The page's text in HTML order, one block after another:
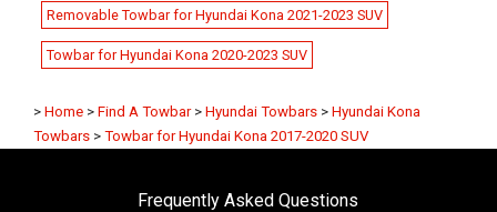
Removable Towbar for Hyundai Kona 2021-2023 SUV
Towbar for Hyundai Kona 2020-2023 SUV
> Home > Find A Towbar > Hyundai Towbars > Hyundai Kona
Towbars > Towbar for Hyundai Kona 2017-2020 SUV
Frequently Asked Questions